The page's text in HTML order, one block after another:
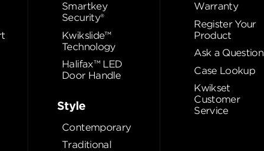
Smartkey
Security®
Kwikslide™
Technology
Halifax™ LED
Door Handle
Style
Contemporary
Traditional
Warranty
Register Your
Product
Ask a Question
Case Lookup
Kwikset
Customer
Service